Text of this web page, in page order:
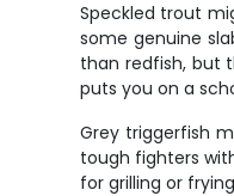
Speckled trout
some genuine
than redfish, but
puts you on a
Grey triggerfish
tough fighters
for grilling or